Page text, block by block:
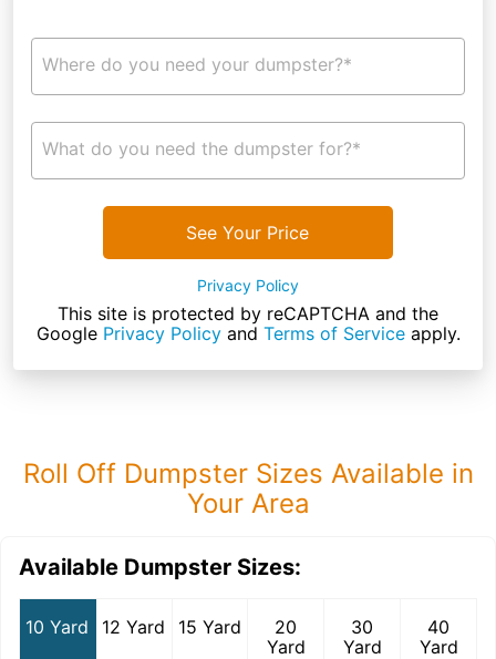
Where do you need your dumpster?*
What do you need the dumpster for?*
See Your Price
Privacy Policy
This site is protected by reCAPTCHA and the
Google Privacy Policyand Terms of Serviceapply.
Roll Off Dumpster Sizes Available in
Your Area
Available Dumpster Sizes:
10 Yard 12 Yard 15 Yard
20
Yard
30
Yard
40
Yard